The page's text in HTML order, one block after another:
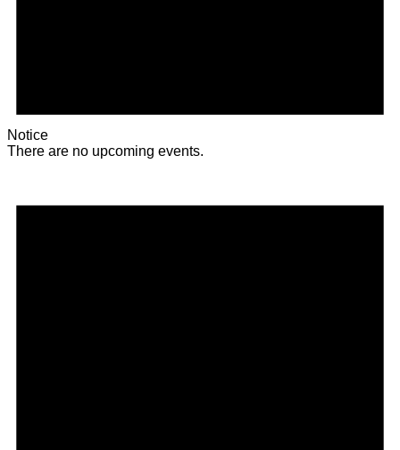
Notice
There are no upcoming events.